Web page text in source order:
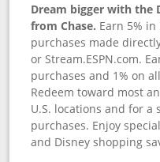
Dream bigger with the
from Chase. Earn 5%
purchases made
or Stream.ESPN.com.
purchases and 1% on
Redeem toward most
U.S. locations and for
purchases. Enjoy
and Disney shopping